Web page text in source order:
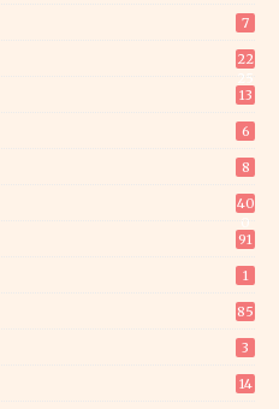
7
22
13
6
8
40
91
1
85
3
14